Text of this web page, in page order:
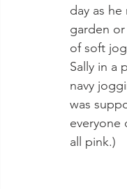
day as
garden
of soft
Sally in a
navy
was
everyone
all pink.)